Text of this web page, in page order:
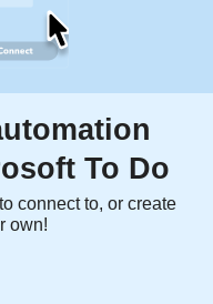
To Do
connect to, or create
own!